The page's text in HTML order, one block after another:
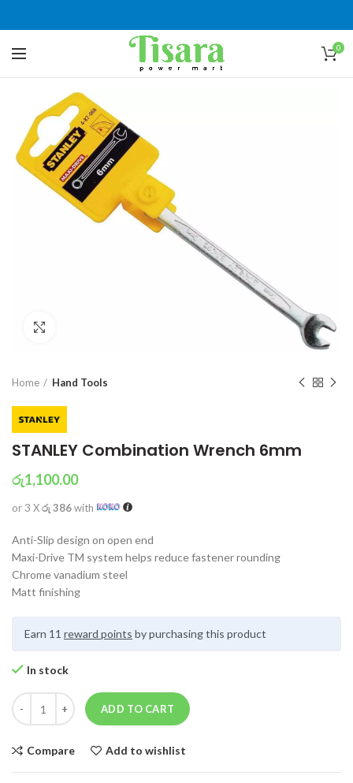
0
Home Hand Tools
STANLEY Combination Wrench 6mm
රු1,100.00
or 3 Xරු 386with
Anti-Slip design on open end
Maxi-Drive TM system helps reduce fastener rounding
Chrome vanadium steel
Matt finishing
Earn 11 reward points by purchasing this product
In stock
ADD TO CART
Compare Add to wishlist